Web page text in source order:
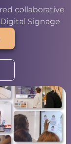
collaborative
Signage